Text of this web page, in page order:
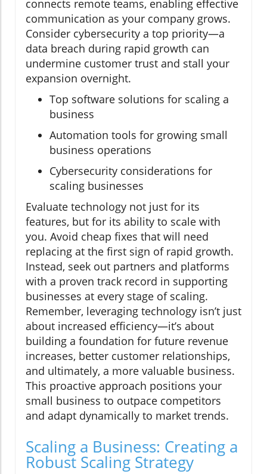
connects remote teams, enabling effective
communication as your company grows.
Consider cybersecurity a top priority—a
data breach during rapid growth can
undermine customer trust and stall your
expansion overnight.
Top software solutions for scaling a
business
Automation tools for growing small
business operations
Cybersecurity considerations for
scaling businesses
Evaluate technology not just for its
features, but for its ability to scale with
you. Avoid cheap fixes that will need
replacing at the first sign of rapid growth.
Instead, seek out partners and platforms
with a proven track record in supporting
businesses at every stage of scaling.
Remember, leveraging technology isn’t just
about increased efficiency—it’s about
building a foundation for future revenue
increases, better customer relationships,
and ultimately, a more valuable business.
This proactive approach positions your
small business to outpace competitors
and adapt dynamically to market trends.
Scaling a Business: Creating a
Robust Scaling Strategy